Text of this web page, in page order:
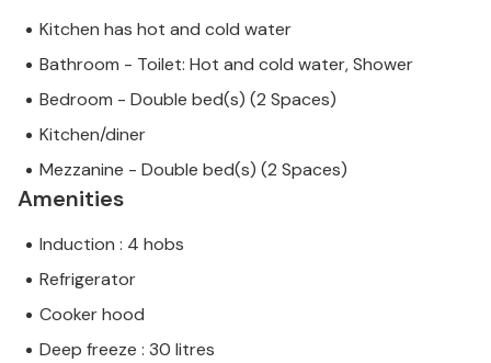
Kitchen has hot and cold water
Bathroom - Toilet: Hot and cold water, Shower
Bedroom - Double bed(s) (2 Spaces)
Kitchen/diner
Mezzanine - Double bed(s) (2 Spaces)
Amenities
Induction : 4 hobs
Refrigerator
Cooker hood
Deep freeze : 30 litres